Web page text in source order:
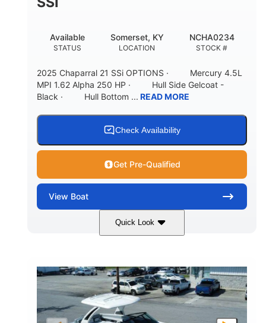
STATUS
Available
LOCATION
Somerset, KY
STOCK #
NCHA0234
2025 Chaparral 21 SSi OPTIONS · Mercury 4.5L
MPI 1.62 Alpha 250 HP · Hull Side Gelcoat -
Black · Hull Bottom ... READ MORE
Check Availability
Get Pre-Qualified
View Boat
Quick Look
Black/White 250HP
ENGINE HOURS
0
PROPULSION
Inboard
FUEL TYPE
Gas 21'